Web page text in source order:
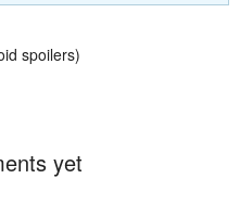
spoilers)
yet